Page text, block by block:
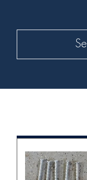
Search